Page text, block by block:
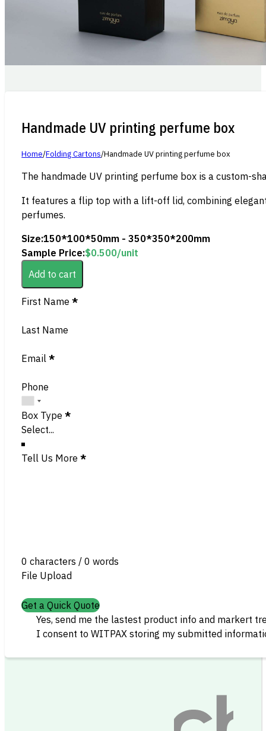
Handmade UV printing perfume box
Home/Folding Cartons/Handmade UV printing perfume box
The handmade UV printing perfume box is a custom-
It features a flip top with a lift-off lid, combining
perfumes.
Size:150*100*50mm - 350*350*200mm
Sample Price:$0.500/unit
Add to cart
Section
First Name *
Last Name
Email *
Phone
Box Type *
Tell Us More *
0 characters / 0 words
File Upload
Get a Quick Quote
Yes, send me the lastest product info and markert
I consent to WITPAX storing my submitted